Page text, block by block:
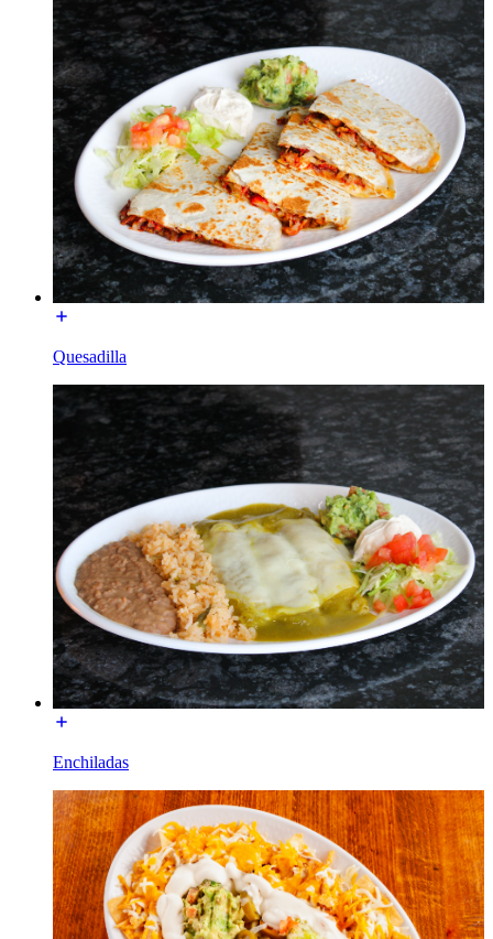
Quesadilla
Enchiladas